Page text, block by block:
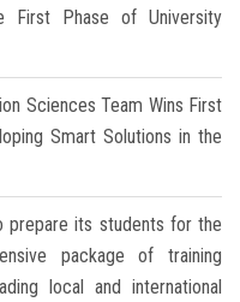
Phase of University
Sciences Team Wins First
Smart Solutions in the
prepare its students for the
package of training
local and international